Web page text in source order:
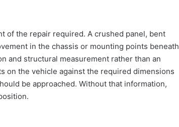
of the repair required. A crushed panel, bent
in the chassis or mounting points beneath
and structural measurement rather than an
on the vehicle against the required dimensions
be approached. Without that information,